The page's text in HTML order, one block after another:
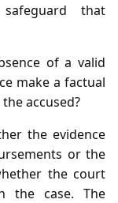
that
of a valid
make a factual
accused?
the evidence
or the
the court
the case. The